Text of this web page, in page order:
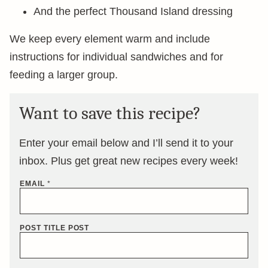
And the perfect Thousand Island dressing
We keep every element warm and include
instructions for individual sandwiches and for
feeding a larger group.
Want to save this recipe?
Enter your email below and I’ll send it to your
inbox. Plus get great new recipes every week!
EMAIL *
POST TITLE POST